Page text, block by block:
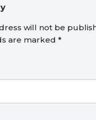
will not be
are marked *